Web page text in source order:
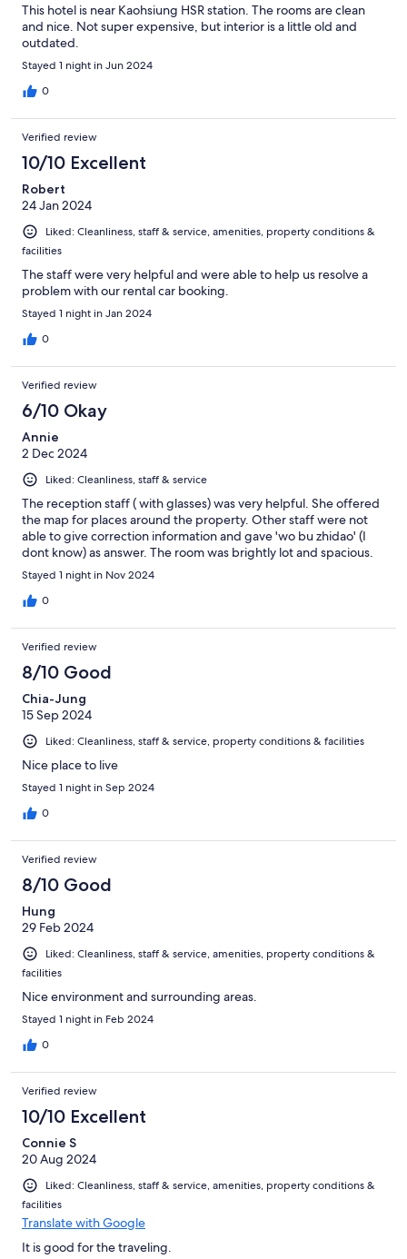
This hotel is near Kaohsiung HSR station. The rooms are clean
and nice. Not super expensive, but interior is a little old and
outdated.
Stayed 1 night in Jun 2024
0
Verified review
10/10 Excellent
Robert
24 Jan 2024
Liked: Cleanliness, staff & service, amenities, property conditions &
facilities
The staff were very helpful and were able to help us resolve a
problem with our rental car booking.
Stayed 1 night in Jan 2024
0
Verified review
6/10 Okay
Annie
2 Dec 2024
Liked: Cleanliness, staff & service
The reception staff ( with glasses) was very helpful. She offered
the map for places around the property. Other staff were not
able to give correction information and gave 'wo bu zhidao' (I
dont know) as answer. The room was brightly lot and spacious.
Stayed 1 night in Nov 2024
0
Verified review
8/10 Good
Chia-Jung
15 Sep 2024
Liked: Cleanliness, staff & service, property conditions & facilities
Nice place to live
Stayed 1 night in Sep 2024
0
Verified review
8/10 Good
Hung
29 Feb 2024
Liked: Cleanliness, staff & service, amenities, property conditions &
facilities
Nice environment and surrounding areas.
Stayed 1 night in Feb 2024
0
Verified review
10/10 Excellent
Connie S
20 Aug 2024
Liked: Cleanliness, staff & service, amenities, property conditions &
facilities
Translate with Google
It is good for the traveling.